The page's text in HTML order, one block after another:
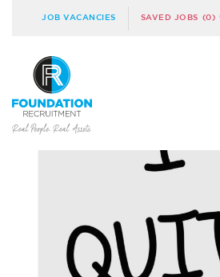
JOB VACANCIES SAVED JOBS (0)